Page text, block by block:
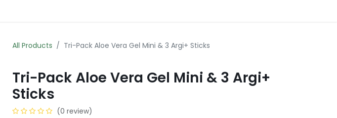
All Products Tri-Pack Aloe Vera Gel Mini & 3 Argi+ Sticks
Tri-Pack Aloe Vera Gel Mini & 3 Argi+
Sticks
(0 review)